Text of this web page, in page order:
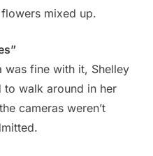
mixed up.
was fine with it, Shelley
to walk around in her
cameras weren’t